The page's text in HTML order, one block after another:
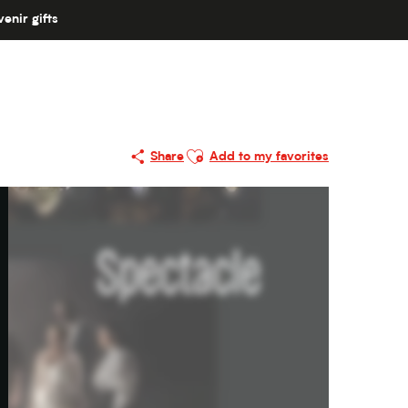
gifts
Share
Ajouter aux favoris
Add to my favorites